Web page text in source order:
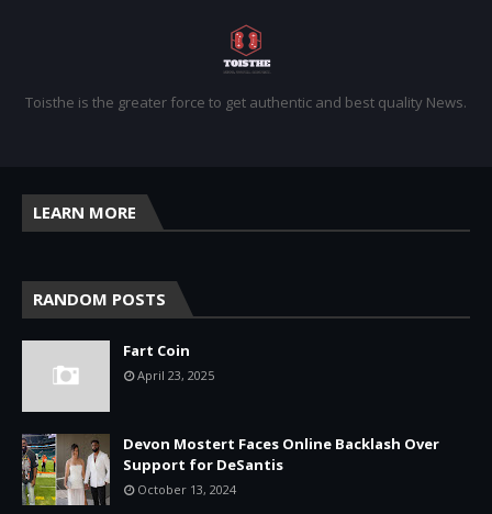
Toisthe is the greater force to get authentic and best quality News.
LEARN MORE
RANDOM POSTS
Fart Coin
April 23, 2025
Devon Mostert Faces Online Backlash Over
Support for DeSantis
October 13, 2024